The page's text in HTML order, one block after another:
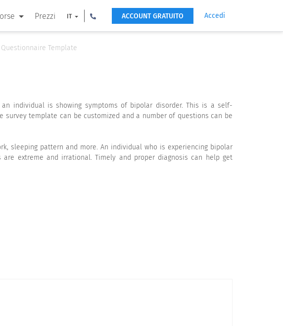
Prezzi IT ACCOUNT GRATUITO Accedi
Template
individual is showing symptoms of bipolar disorder. This is a self-
template can be customized and a number of questions can be
sleeping pattern and more. An individual who is experiencing bipolar
extreme and irrational. Timely and proper diagnosis can help get